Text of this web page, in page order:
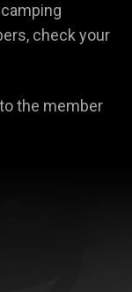
check your
the member